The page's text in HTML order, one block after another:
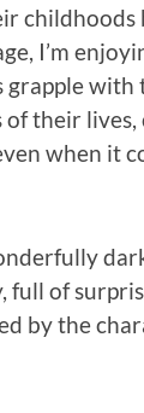
childhoods
I’m
grapple with
their lives,
when it
full of
by the